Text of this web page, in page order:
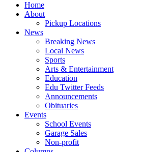
Home
About
Pickup Locations
News
Breaking News
Local News
Sports
Arts & Entertainment
Education
Edu Twitter Feeds
Announcements
Obituaries
Events
School Events
Garage Sales
Non-profit